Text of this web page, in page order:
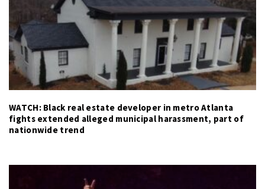
WATCH: Black real estate developer in metro Atlanta
fights extended alleged municipal harassment, part of
nationwide trend